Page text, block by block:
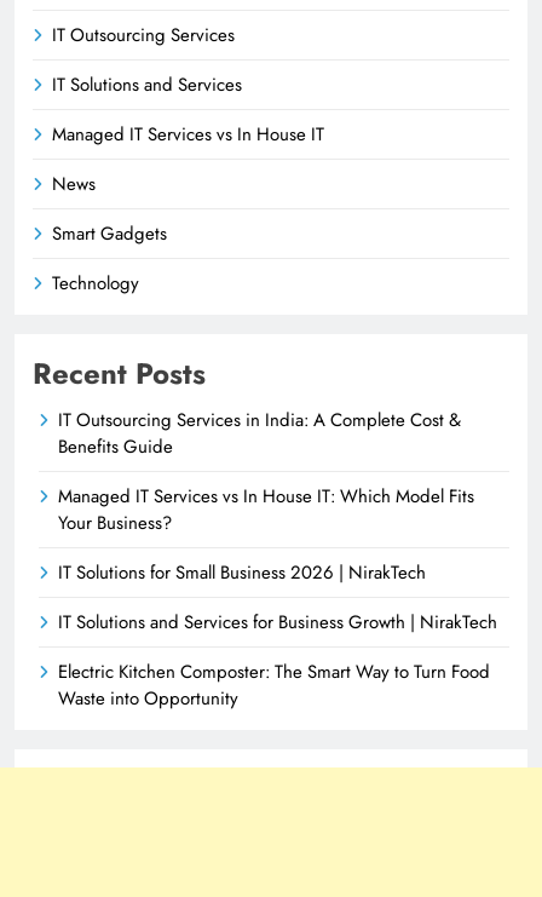
IT Outsourcing Services
IT Solutions and Services
Managed IT Services vs In House IT
News
Smart Gadgets
Technology
Recent Posts
IT Outsourcing Services in India: A Complete Cost &
Benefits Guide
Managed IT Services vs In House IT: Which Model Fits
Your Business?
IT Solutions for Small Business 2026 | NirakTech
IT Solutions and Services for Business Growth | NirakTech
Electric Kitchen Composter: The Smart Way to Turn Food
Waste into Opportunity